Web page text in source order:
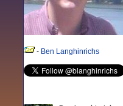
- Ben Langhinrichs